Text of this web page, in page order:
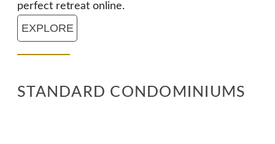
perfect retreat online.
EXPLORE
STANDARD CONDOMINIUMS